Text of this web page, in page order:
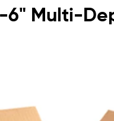
6" Multi-